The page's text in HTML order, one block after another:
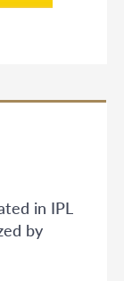
in IPL
by